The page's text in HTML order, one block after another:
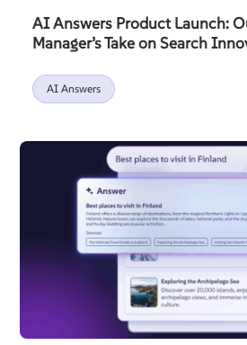
AI Answers Product Launch:
Manager’s Take on Search
AI Answers